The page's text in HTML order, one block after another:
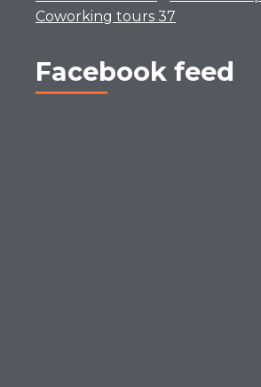
Coworking tours 37
Facebook feed